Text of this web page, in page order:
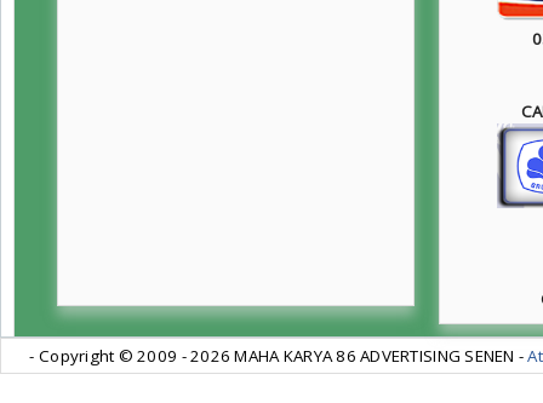
- Copyright © 2009 -2026 MAHA KARYA 86 ADVERTISING SENEN -